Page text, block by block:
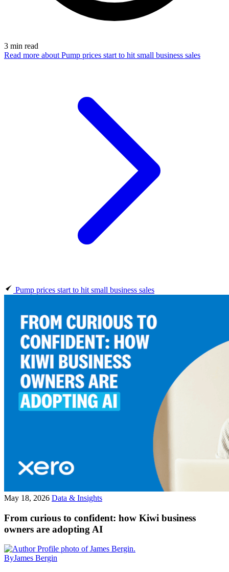
3 min read
Read more about Pump prices start to hit small business sales
Pump prices start to hit small business sales
May 18, 2026 Data & Insights
From curious to confident: how Kiwi business
owners are adopting AI
ByJames Bergin